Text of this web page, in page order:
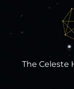
The Celeste